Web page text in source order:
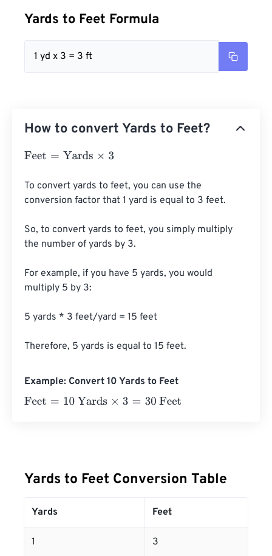
Yards to Feet Formula
1 yd x 3 = 3 ft
How to convert Yards to Feet?
Feet= Yards×3
To convert yards to feet, you can use the
conversion factor that 1 yard is equal to 3 feet.
So, to convert yards to feet, you simply multiply
the number of yards by 3.
For example, if you have 5 yards, you would
multiply 5 by 3:
5 yards * 3 feet/yard = 15 feet
Therefore, 5 yards is equal to 15 feet.
Example: Convert 10 Yards to Feet
Feet= 10 Yards×3=30 Feet
Yards to Feet Conversion Table
Yards Feet
1 3